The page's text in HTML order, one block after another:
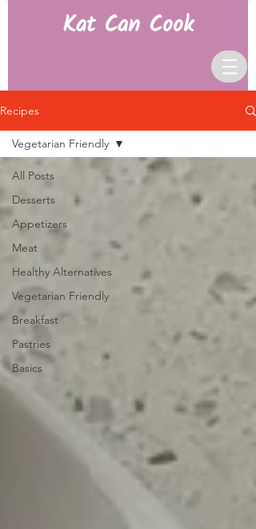
Kat Can Cook
Recipes
All Posts
Desserts
Appetizers
Meat
Healthy Alternatives
Vegetarian Friendly
Breakfast
Pastries
Basics
Vegetarian Friendly